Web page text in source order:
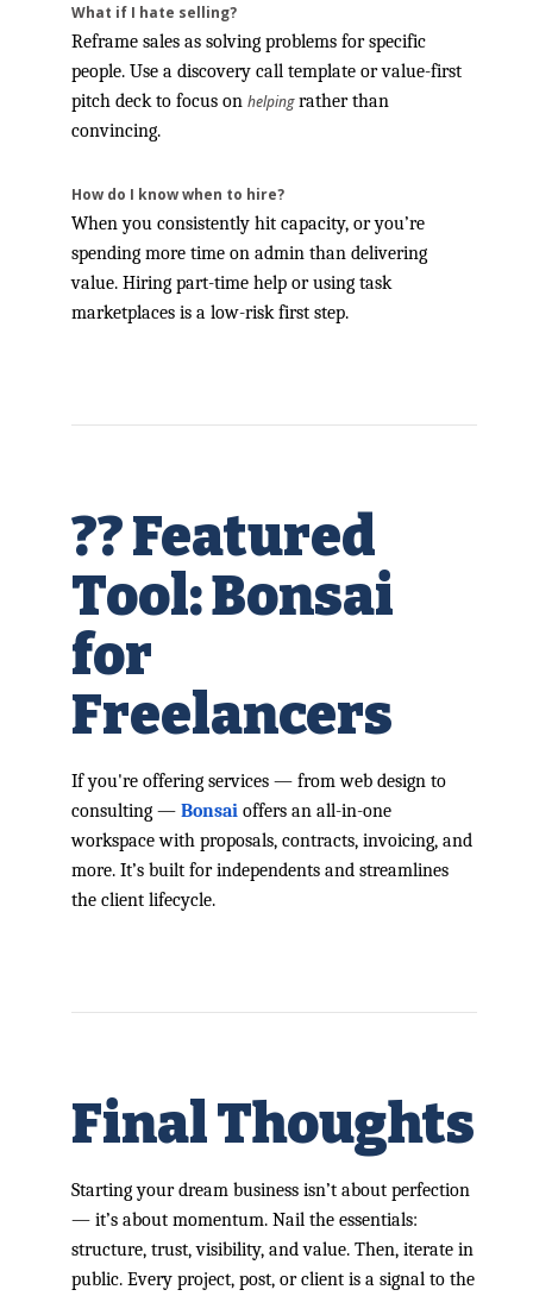
What if I hate selling?
Reframe sales as solving problems for specific
people. Use a discovery call template or value-first
pitch deck to focus on helpingrather than
convincing.
How do I know when to hire?
When you consistently hit capacity, or you’re
spending more time on admin than delivering
value. Hiring part-time help or using task
marketplaces is a low-risk first step.
?? Featured
Tool: Bonsai
for
Freelancers
If you're offering services — from web design to
consulting — Bonsaioffers an all-in-one
workspace with proposals, contracts, invoicing, and
more. It’s built for independents and streamlines
the client lifecycle.
Final Thoughts
Starting your dream business isn’t about perfection
— it’s about momentum. Nail the essentials:
structure, trust, visibility, and value. Then, iterate in
public. Every project, post, or client is a signal to the